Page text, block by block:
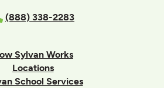
(888) 338-2283
Sylvan Works
Locations
School Services